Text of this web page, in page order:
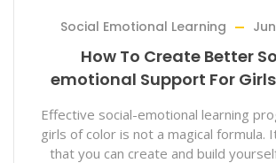
Social Emotional Learning
How To Create Better
emotional Support For
Effective social-emotional learning
girls of color is not a magical formula.
that you can create and build